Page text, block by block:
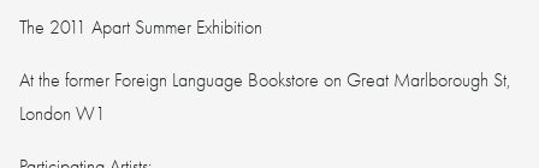
The 2011 Apart Summer Exhibition
At the former Foreign Language Bookstore on Great Marlborough St,
London W1